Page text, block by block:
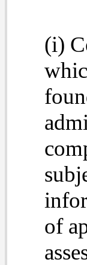
(i)
of